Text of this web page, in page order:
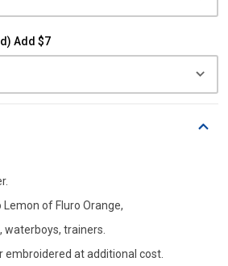
Add $7
Lemon of Fluro Orange,
waterboys, trainers.
embroidered at additional cost.